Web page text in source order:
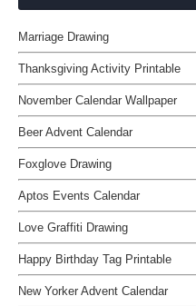
Marriage Drawing
Thanksgiving Activity Printable
November Calendar Wallpaper
Beer Advent Calendar
Foxglove Drawing
Aptos Events Calendar
Love Graffiti Drawing
Happy Birthday Tag Printable
New Yorker Advent Calendar